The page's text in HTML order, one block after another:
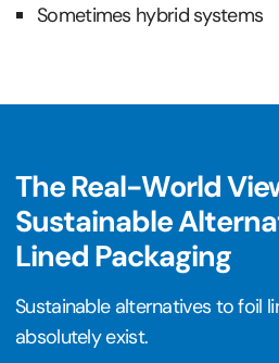
Sometimes hybrid systems
The Real-World
Sustainable
Lined Packaging
Sustainable alternatives to foil
absolutely exist.